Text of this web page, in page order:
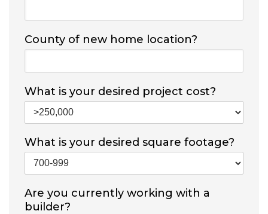
County of new home location?
What is your desired project cost?
What is your desired square footage?
Are you currently working with a
builder?